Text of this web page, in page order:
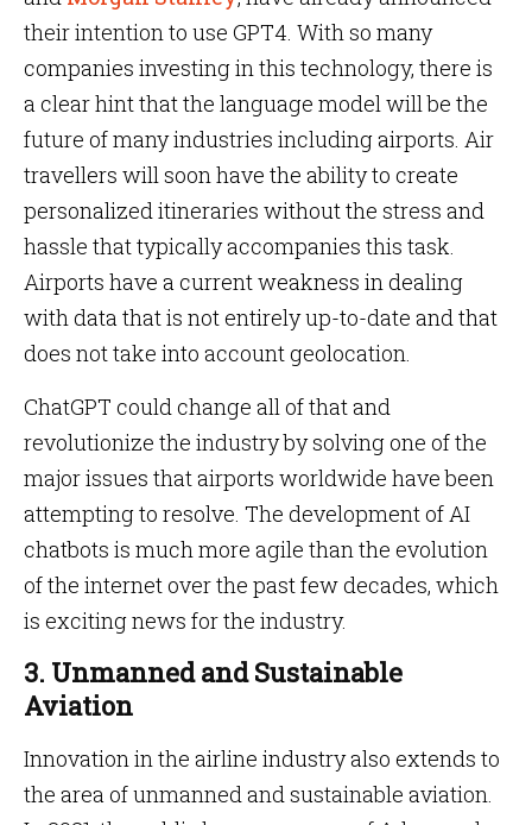
their intention to use GPT4. With so many
companies investing in this technology, there is
a clear hint that the language model will be the
future of many industries including airports. Air
travellers will soon have the ability to create
personalized itineraries without the stress and
hassle that typically accompanies this task.
Airports have a current weakness in dealing
with data that is not entirely up-to-date and that
does not take into account geolocation.
ChatGPT could change all of that and
revolutionize the industry by solving one of the
major issues that airports worldwide have been
attempting to resolve. The development of AI
chatbots is much more agile than the evolution
of the internet over the past few decades, which
is exciting news for the industry.
3. Unmanned and Sustainable
Aviation
Innovation in the airline industry also extends to
the area of unmanned and sustainable aviation.